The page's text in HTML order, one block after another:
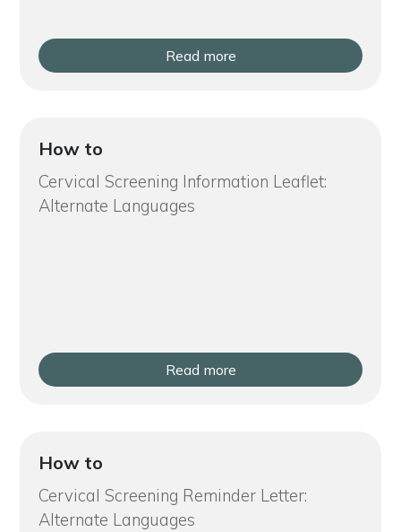
Read more
How to
Cervical Screening Information Leaflet:
Alternate Languages
Read more
How to
Cervical Screening Reminder Letter:
Alternate Languages